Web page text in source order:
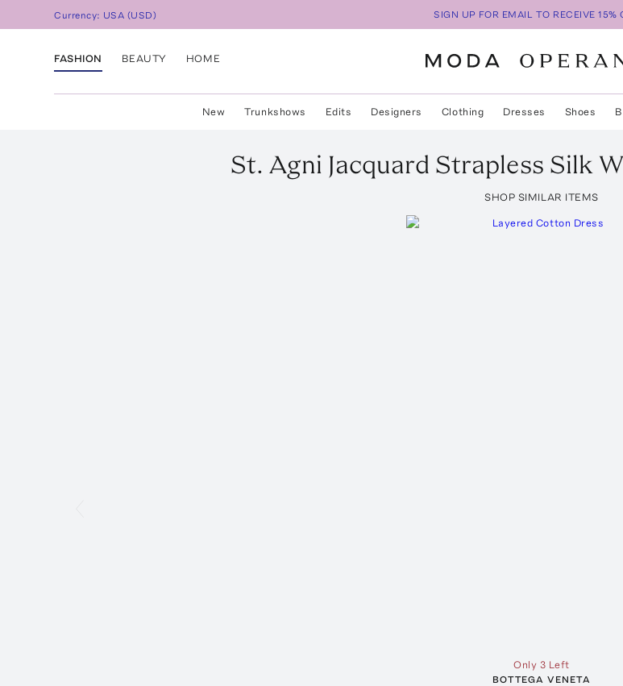
Currency: USA (USD) SIGN UP FOR EMAIL TO RECEIVE 15%
FASHION BEAUTY HOME
New Trunkshows Edits Designers Clothing Dresses Shoes
St. Agni Jacquard Strapless Silk
SHOP SIMILAR ITEMS
Only 3 Left
BOTTEGA VENETA